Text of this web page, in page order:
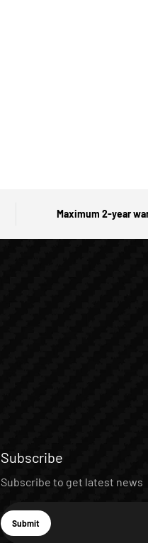
Maximum 2-year
Subscribe
Subscribe to get latest news
E-mail
Subscribe
Submit